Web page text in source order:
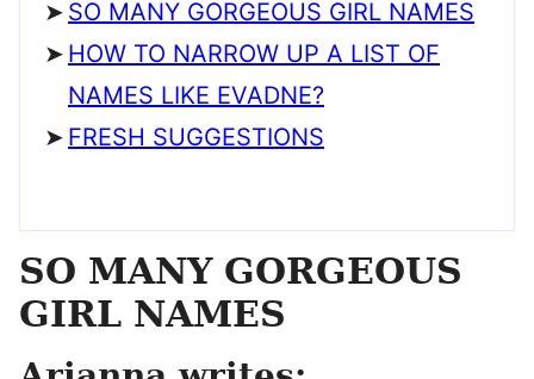
SO MANY GORGEOUS GIRL NAMES
HOW TO NARROW UP A LIST OF
NAMES LIKE EVADNE?
FRESH SUGGESTIONS
SO MANY GORGEOUS
GIRL NAMES